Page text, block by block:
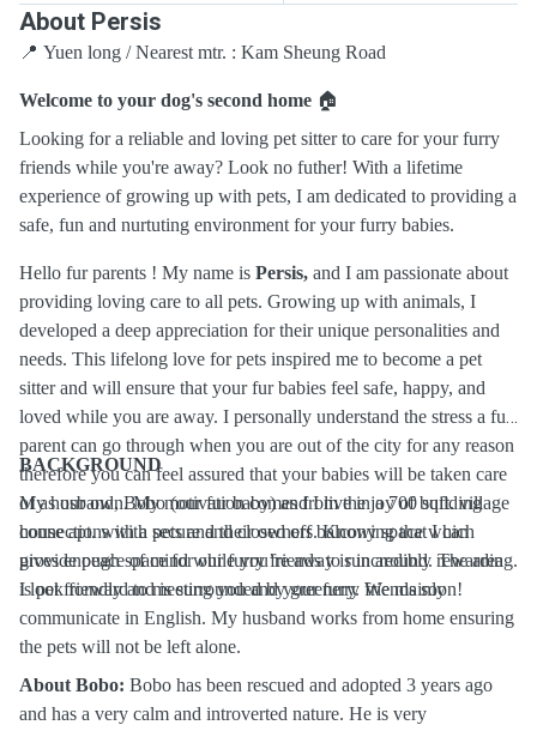
About Persis
📍 Yuen long / Nearest mtr. : Kam Sheung Road
Welcome to your dog's second home 🏠
Looking for a reliable and loving pet sitter to care for your furry
friends while you're away? Look no futher! With a lifetime
experience of growing up with pets, I am dedicated to providing a
safe, fun and nurtuting environment for your furry babies.
Hello fur parents ! My name is Persis, and I am passionate about
providing loving care to all pets. Growing up with animals, I
developed a deep appreciation for their unique personalities and
needs. This lifelong love for pets inspired me to become a pet
sitter and will ensure that your fur babies feel safe, happy, and
loved while you are away. I personally understand the stress a fur
parent can go through when you are out of the city for any reason
therefore you can feel assured that your babies will be taken care
of as our own. My motivation comes from the joy of building
connections with pets and their owners. Knowing that I can
provide peace of mind while you’re away is incredibly rewarding.
I look forward to meeting you and your furry friends soon!
BACKGROUND
My husband, Bobo (our fur baby) and I live in a 700 sqft. village
house apt. with a secure and closed off balcony space which
gives enough space for our furry friends to run around. The area
is pet friendly and is surrounded by greenery. We mainly
communicate in English. My husband works from home ensuring
the pets will not be left alone.
About Bobo: Bobo has been rescued and adopted 3 years ago
and has a very calm and introverted nature. He is very